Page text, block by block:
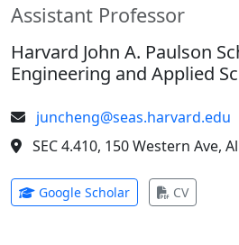
Assistant Professor
Harvard John A. Paulson
Engineering and Applied
juncheng@seas.harvard.edu
SEC 4.410, 150 Western Ave,
Google Scholar(opens in new tab)
CV(opens